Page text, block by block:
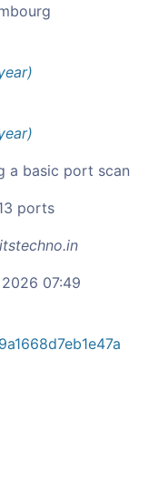
a basic port scan
ports
07:49